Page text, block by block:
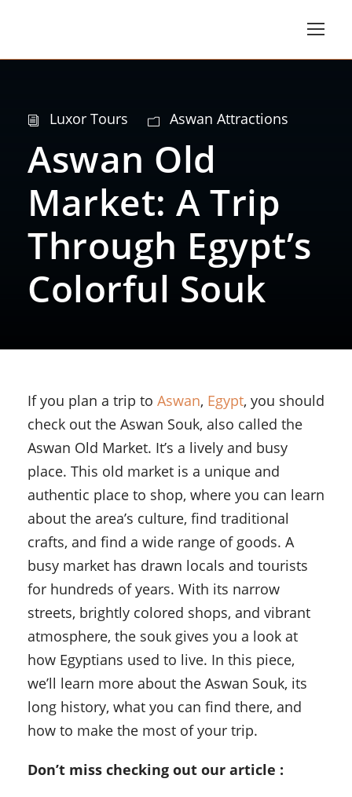
Luxor Tours Aswan Attractions
Aswan Old
Market: A Trip
Through Egypt’s
Colorful Souk
If you plan a trip to Aswan, Egypt, you should
check out the Aswan Souk, also called the
Aswan Old Market. It’s a lively and busy
place. This old market is a unique and
authentic place to shop, where you can learn
about the area’s culture, find traditional
crafts, and find a wide range of goods. A
busy market has drawn locals and tourists
for hundreds of years. With its narrow
streets, brightly colored shops, and vibrant
atmosphere, the souk gives you a look at
how Egyptians used to live. In this piece,
we’ll learn more about the Aswan Souk, its
long history, what you can find there, and
how to make the most of your trip.
Don’t miss checking out our article :